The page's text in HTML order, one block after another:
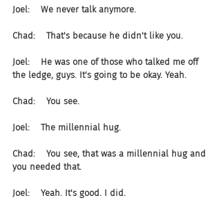
Joel:    We never talk anymore.
Chad:    That's because he didn't like you.
Joel:    He was one of those who talked me off
the ledge, guys. It's going to be okay. Yeah.
Chad:    You see.
Joel:    The millennial hug.
Chad:    You see, that was a millennial hug and
you needed that.
Joel:    Yeah. It's good. I did.